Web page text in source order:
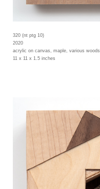
320 (nt ptg 10)
2020
acrylic on canvas, maple, various woods
11 x 11 x 1.5 inches